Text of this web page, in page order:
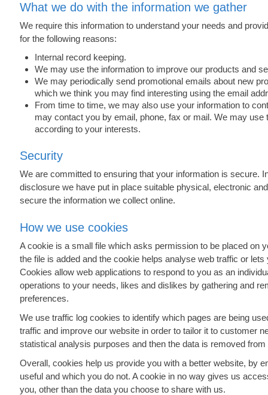
What we do with the information we gather
We require this information to understand your needs and
for the following reasons:
Internal record keeping.
We may use the information to improve our products and
We may periodically send promotional emails about new
which we think you may find interesting using the email
From time to time, we may also use your information to
may contact you by email, phone, fax or mail. We may
according to your interests.
Security
We are committed to ensuring that your information is secure.
disclosure we have put in place suitable physical, electronic
secure the information we collect online.
How we use cookies
A cookie is a small file which asks permission to be placed on
the file is added and the cookie helps analyse web traffic or
Cookies allow web applications to respond to you as an
operations to your needs, likes and dislikes by gathering and
preferences.
We use traffic log cookies to identify which pages are being
traffic and improve our website in order to tailor it to customer
statistical analysis purposes and then the data is removed
Overall, cookies help us provide you with a better website, by
useful and which you do not. A cookie in no way gives us
you, other than the data you choose to share with us.